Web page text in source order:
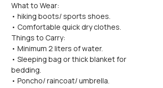
What to Wear:
• hiking boots/ sports shoes.
• Comfortable quick dry clothes.
Things to Carry:
• Minimum 2 liters of water.
• Sleeping bag or thick blanket for
bedding.
• Poncho/ raincoat/ umbrella.